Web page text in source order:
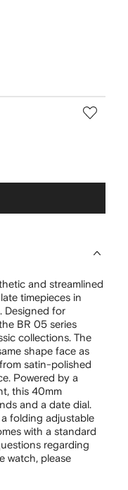
and streamlined
timepieces in
Designed for
BR 05 series
collections. The
shape face as
satin-polished
Powered by a
this 40mm
and a date dial.
folding adjustable
with a standard
regarding
watch, please